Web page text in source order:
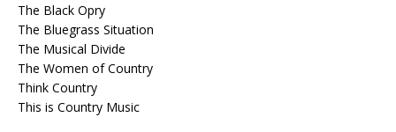
The Black Opry
The Bluegrass Situation
The Musical Divide
The Women of Country
Think Country
This is Country Music